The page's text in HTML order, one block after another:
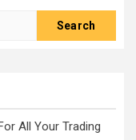
All Your Trading